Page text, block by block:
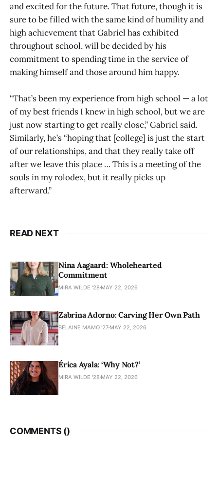
and excited for the future. That future, though it is
sure to be filled with the same kind of humility and
high achievement that Gabriel has exhibited
throughout school, will be decided by his
commitment to spending time in the service of
making himself and those around him happy.
“That’s been my experience from high school — a lot
of my best friends I knew in high school, but we are
just now starting to get really close,” Gabriel said.
Similarly, he’s “hoping that [college] is just the start
of our relationships, and that they really take off
after we leave this place … This is a meeting of the
souls in my rolodex, but it really picks up
afterward.”
READ NEXT
Nina Aagaard: Wholehearted
Commitment
MIRA WILDE '28 MAY 22, 2026
Zabrina Adorno: Carving Her Own Path
BELAINE MAMO '27 MAY 22, 2026
Érica Ayala: ‘Why Not?’
MIRA WILDE '28 MAY 22, 2026
COMMENTS ()